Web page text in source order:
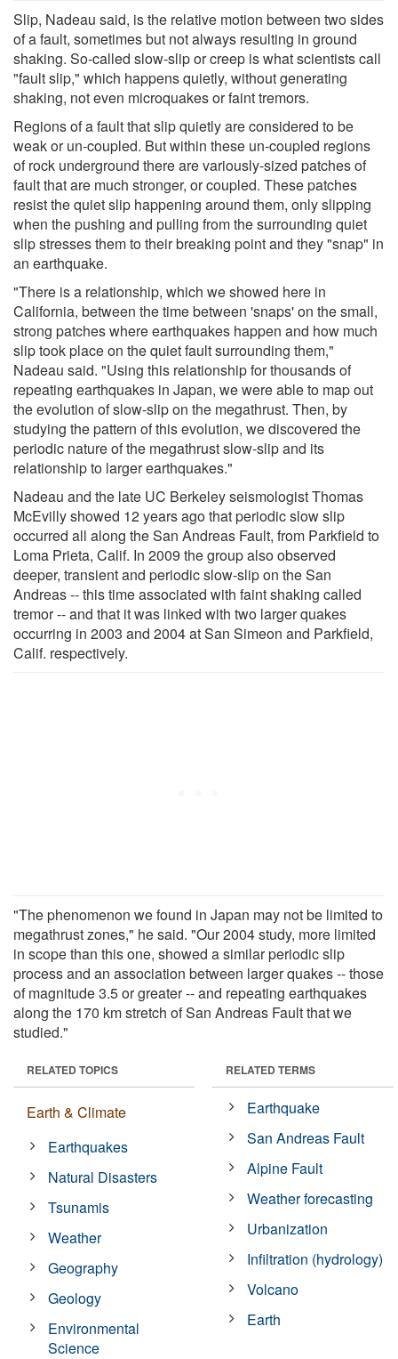
Slip, Nadeau said, is the relative motion between two sides
of a fault, sometimes but not always resulting in ground
shaking. So-called slow-slip or creep is what scientists call
"fault slip," which happens quietly, without generating
shaking, not even microquakes or faint tremors.
Regions of a fault that slip quietly are considered to be
weak or un-coupled. But within these un-coupled regions
of rock underground there are variously-sized patches of
fault that are much stronger, or coupled. These patches
resist the quiet slip happening around them, only slipping
when the pushing and pulling from the surrounding quiet
slip stresses them to their breaking point and they "snap" in
an earthquake.
"There is a relationship, which we showed here in
California, between the time between 'snaps' on the small,
strong patches where earthquakes happen and how much
slip took place on the quiet fault surrounding them,"
Nadeau said. "Using this relationship for thousands of
repeating earthquakes in Japan, we were able to map out
the evolution of slow-slip on the megathrust. Then, by
studying the pattern of this evolution, we discovered the
periodic nature of the megathrust slow-slip and its
relationship to larger earthquakes."
Nadeau and the late UC Berkeley seismologist Thomas
McEvilly showed 12 years ago that periodic slow slip
occurred all along the San Andreas Fault, from Parkfield to
Loma Prieta, Calif. In 2009 the group also observed
deeper, transient and periodic slow-slip on the San
Andreas -- this time associated with faint shaking called
tremor -- and that it was linked with two larger quakes
occurring in 2003 and 2004 at San Simeon and Parkfield,
Calif. respectively.
"The phenomenon we found in Japan may not be limited to
megathrust zones," he said. "Our 2004 study, more limited
in scope than this one, showed a similar periodic slip
process and an association between larger quakes -- those
of magnitude 3.5 or greater -- and repeating earthquakes
along the 170 km stretch of San Andreas Fault that we
studied."
RELATED TOPICS
Earth & Climate
Earthquakes
Natural Disasters
Tsunamis
Weather
Geography
Geology
Environmental
Science
RELATED TERMS
Earthquake
San Andreas Fault
Alpine Fault
Weather forecasting
Urbanization
Infiltration (hydrology)
Volcano
Earth